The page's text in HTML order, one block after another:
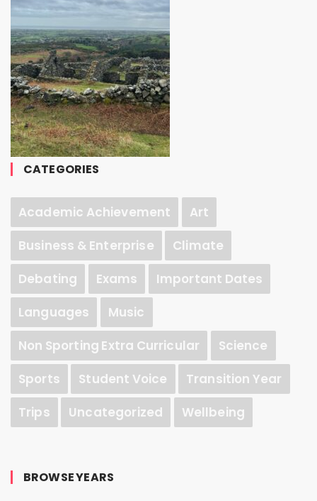
CATEGORIES
Academic Achievement
Art
Business & Enterprise
Climate
Debating
Exams
Important Dates
Languages
Music
Non Sporting Extra Curricular
Science
Sports
Student Voice
Transition Year
Trips
Uncategorized Wellbeing
BROWSE YEARS